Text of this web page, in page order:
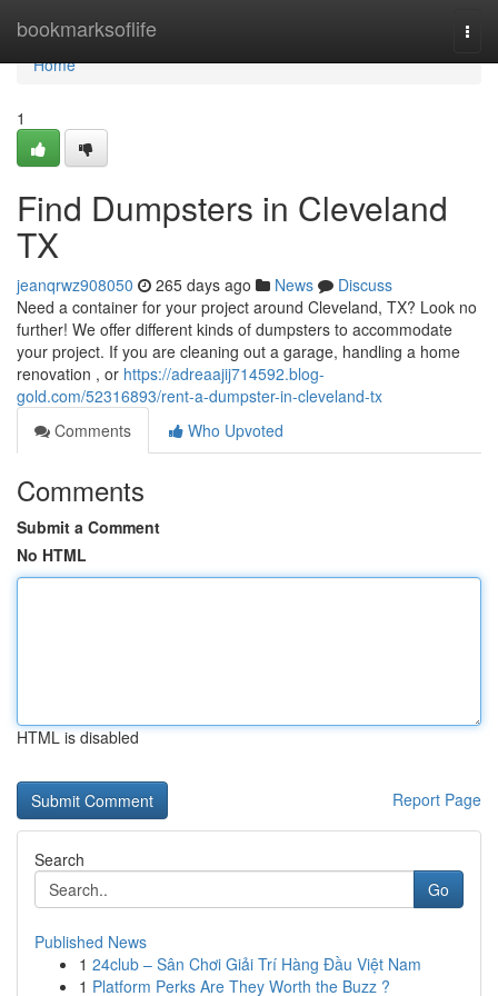
bookmarksoflife
Home
Home
1
Find Dumpsters in Cleveland
TX
jeanqrwz908050 265 days ago News
Discuss
Need a container for your project around Cleveland, TX? Look no
further! We offer different kinds of dumpsters to accommodate
your project. If you are cleaning out a garage, handling a home
renovation , or https://adreaajij714592.blog-
gold.com/52316893/rent-a-dumpster-in-cleveland-tx
Comments
Who Upvoted
Comments
Submit a Comment
No HTML
HTML is disabled
Report Page
Search
Go
Published News
1 24club – Sân Chơi Giải Trí Hàng Đầu Việt Nam
1 Platform Perks Are They Worth the Buzz ?